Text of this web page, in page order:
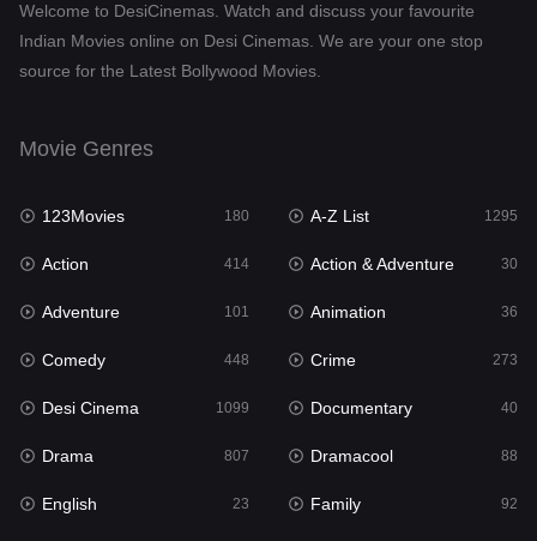
Desi Cinema
Documentary
English 23
Family
Fantasy
Gujarati 1
Hdmovie2
Hindi
Hindi Dubbed
Welcome to DesiCinemas. Watch and discuss your favourite
Indian Movies online on Desi Cinemas. We are your one stop
source for the Latest Bollywood Movies.
Movie Genres
123Movies 180 A-Z List 1295
Action 414 Action & Adventure 30
Adventure 101 Animation 36
Comedy 448 Crime 273
Desi Cinema 1099 Documentary 40
Drama 807 Dramacool 88
English 23 Family 92